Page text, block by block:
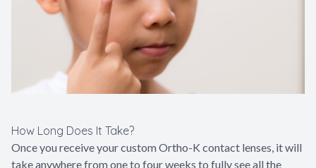
How Long Does It Take?
Once you receive your custom Ortho-K contact lenses, it will
take anywhere from one to four weeks to fully see all the